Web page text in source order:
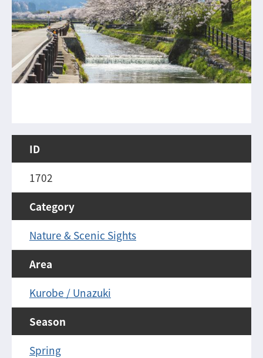
ID
1702
Category
Nature & Scenic Sights
Area
Kurobe / Unazuki
Season
Spring